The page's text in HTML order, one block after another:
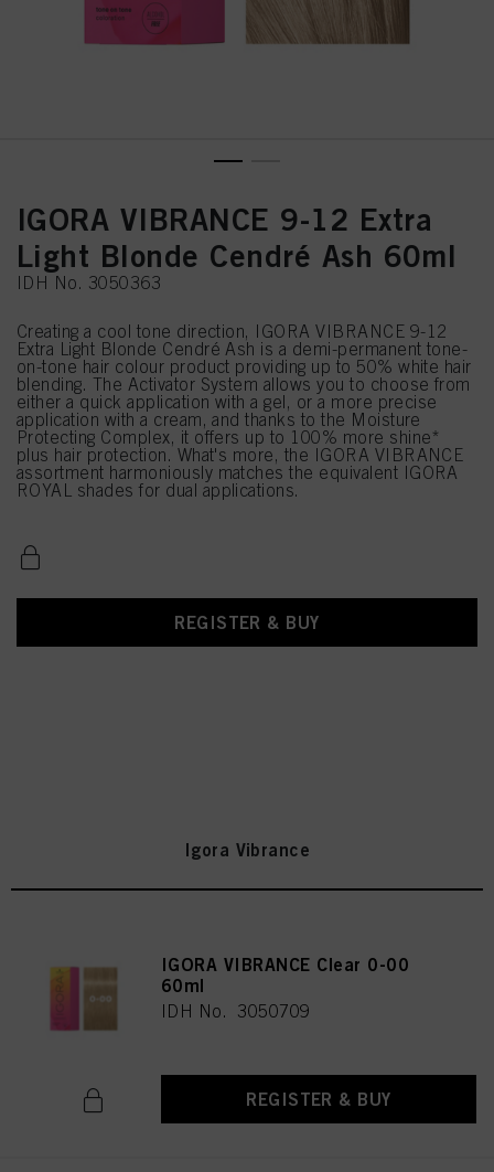
IGORA VIBRANCE 9-12 Extra
Light Blonde Cendré Ash 60ml
IDH No. 3050363
Creating a cool tone direction, IGORA VIBRANCE 9-12
Extra Light Blonde Cendré Ash is a demi-permanent tone-
on-tone hair colour product providing up to 50% white hair
blending. The Activator System allows you to choose from
either a quick application with a gel, or a more precise
application with a cream, and thanks to the Moisture
Protecting Complex, it offers up to 100% more shine*
plus hair protection. What's more, the IGORA VIBRANCE
assortment harmoniously matches the equivalent IGORA
ROYAL shades for dual applications.
REGISTER & BUY
Igora Vibrance
IGORA VIBRANCE Clear 0-00
60ml
IDH No. 3050709
REGISTER & BUY